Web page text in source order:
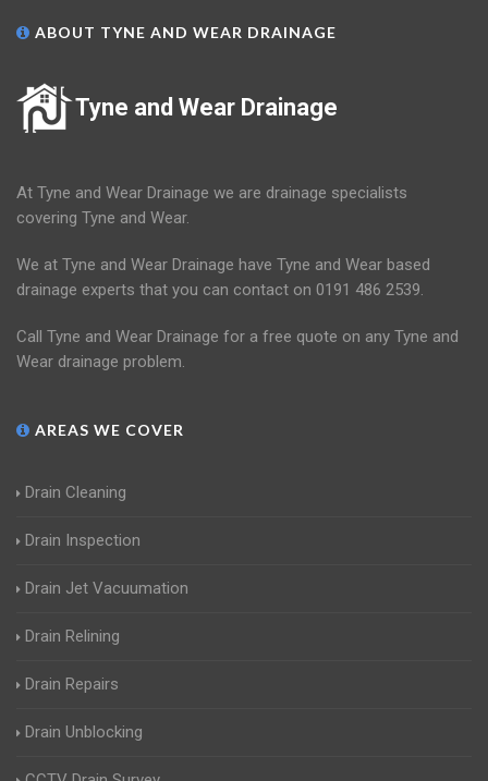
ABOUT TYNE AND WEAR DRAINAGE
Tyne and Wear Drainage
At Tyne and Wear Drainage we are drainage specialists
covering Tyne and Wear.
We at Tyne and Wear Drainage have Tyne and Wear based
drainage experts that you can contact on 0191 486 2539.
Call Tyne and Wear Drainage for a free quote on any Tyne and
Wear drainage problem.
AREAS WE COVER
Drain Cleaning
Drain Inspection
Drain Jet Vacuumation
Drain Relining
Drain Repairs
Drain Unblocking